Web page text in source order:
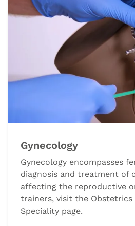
Gynecology
Gynecology encompasses
diagnosis and treatment of
affecting the reproductive
trainers, visit the Obstetrics
Speciality page.